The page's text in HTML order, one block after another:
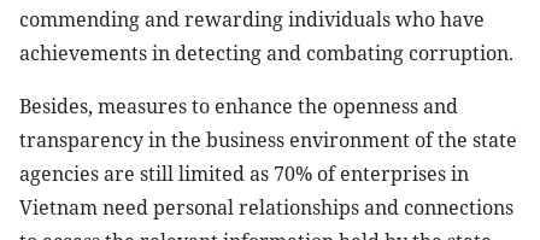
commending and rewarding individuals who have
achievements in detecting and combating corruption.
Besides, measures to enhance the openness and
transparency in the business environment of the state
agencies are still limited as 70% of enterprises in
Vietnam need personal relationships and connections